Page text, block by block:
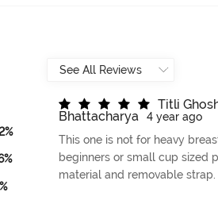
Titli Ghos
Bhattacharya
4 year ago
This one is not for heavy
beginners or small cup sized
material and removable strap.